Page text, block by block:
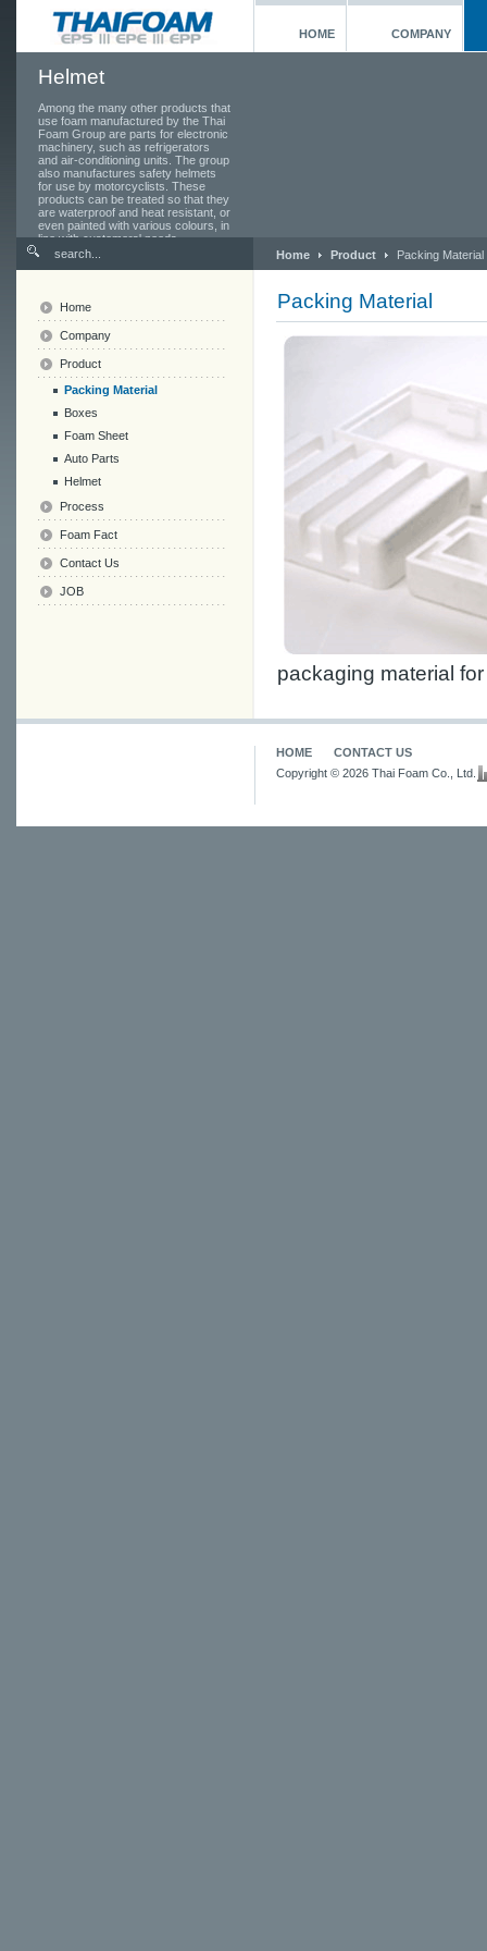
HOME COMPANY
Helmet
Among the many other products that
use foam manufactured by the Thai
Foam Group are parts for electronic
machinery, such as refrigerators
and air-conditioning units. The group
also manufactures safety helmets
for use by motorcyclists. These
products can be treated so that they
are waterproof and heat resistant, or
even painted with various colours, in
line with customers' needs.
Home
Product Packing Material
Packing Material
packaging material
Home
Company
Product
Packing Material
Boxes
Foam Sheet
Auto Parts
Helmet
Process
Foam Fact
Contact Us
JOB
HOME
CONTACT US
Copyright © 2026 Thai Foam Co., Ltd.